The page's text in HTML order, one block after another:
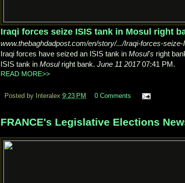
www.thebaghdadpost.com/en/story/.../Iraqi-forces-
Iraqi forces have seized an ISIS tank in Mosul's right
ISIS tank in Mosulright bank. June 11 201707:41 PM.
READ MORE>>
Posted by Interalex 9:23 PM 0 Comments
FRANCE's Legislative Elections